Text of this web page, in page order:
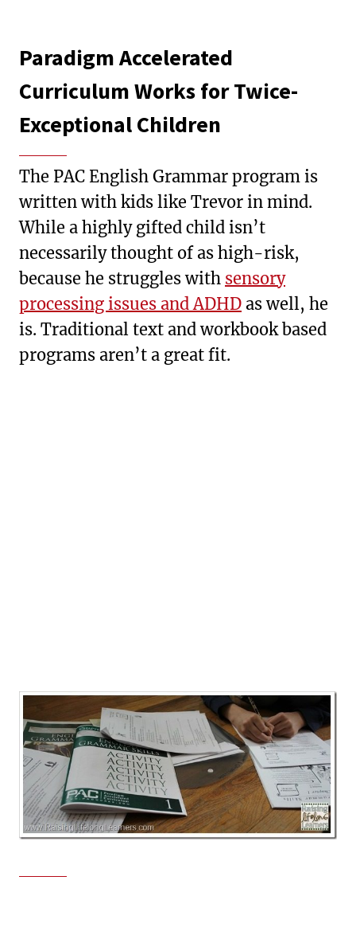
Paradigm Accelerated
Curriculum Works for Twice-
Exceptional Children
The PAC English Grammar program is
written with kids like Trevor in mind.
While a highly gifted child isn’t
necessarily thought of as high-risk,
because he struggles with sensory
processing issues and ADHD as well, he
is. Traditional text and workbook based
programs aren’t a great fit.